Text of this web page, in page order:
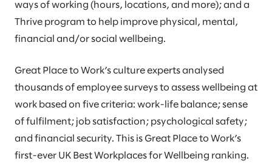
ways of working (hours, locations, and more); and a
Thrive program to help improve physical, mental,
financial and/or social wellbeing.
Great Place to Work’s culture experts analysed
thousands of employee surveys to assess wellbeing at
work based on five criteria: work-life balance; sense
of fulfilment; job satisfaction; psychological safety;
and financial security. This is Great Place to Work’s
first-ever UK Best Workplaces for Wellbeing ranking.